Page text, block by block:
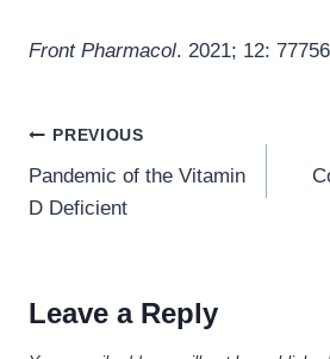
Front Pharmacol. 2021; 12:
Post
navigation
PREVIOUS
Pandemic of the Vitamin
D Deficient
Leave a Reply